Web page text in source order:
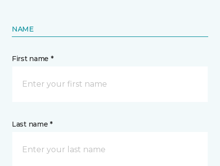
NAME
First name *
Last name *